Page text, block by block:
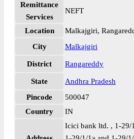
Remittance
Services
NEFT
Location
Malkajgiri,
City
Malkajgiri
District Rangareddy
State
Andhra Pradesh
Pincode
500047
Country
IN
Icici bank ltd. , 1-29/